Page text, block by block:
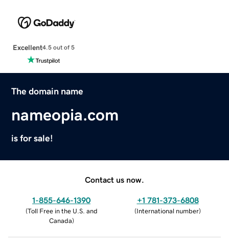
Excellent4.5 out of 5
The domain name
nameopia.com
is for sale!
Contact us now.
1-855-646-1390
(Toll Free in the U.S. and
Canada)
+1 781-373-6808
(International number)